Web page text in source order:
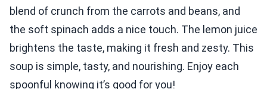
blend of crunch from the carrots and beans, and
the soft spinach adds a nice touch. The lemon juice
brightens the taste, making it fresh and zesty. This
soup is simple, tasty, and nourishing. Enjoy each
spoonful knowing it’s good for you!